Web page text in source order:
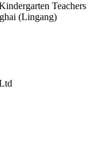
Teachers
(Lingang)